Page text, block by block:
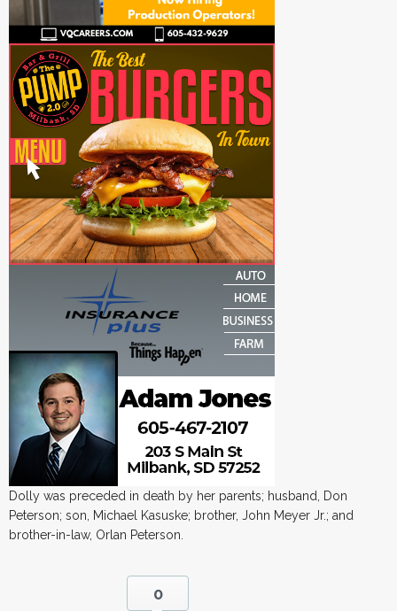
Dolly was preceded in death by her parents; husband, Don
Peterson; son, Michael Kasuske; brother, John Meyer Jr.; and
brother-in-law, Orlan Peterson.
0